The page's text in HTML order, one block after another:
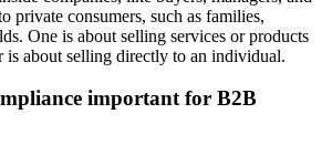
private consumers, such as families,
One is about selling services or products
is about selling directly to an individual.
important for B2B